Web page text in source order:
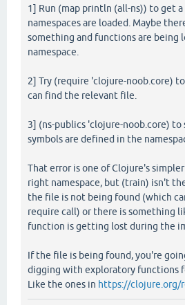
1] Run (map println (all-ns)) to get
namespaces are loaded. Maybe
something and functions are being
namespace.
2] Try (require 'clojure-noob.core)
can find the relevant file.
3] (ns-publics 'clojure-noob.core) to
symbols are defined in the
That error is one of Clojure's
right namespace, but (train) isn't
the file is not being found (which
require call) or there is something
function is getting lost during the
If the file is being found, you're
digging with exploratory functions
Like the ones in https://clojure.org/